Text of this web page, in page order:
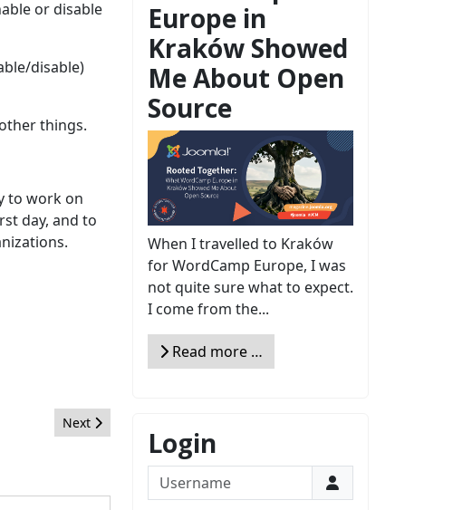
or disable
disable)
things.
to work on
day, and to
Next article: Creating com_services for Front-end Website
Next
Europe in
Kraków Showed
Me About Open
Source
When I travelled to Kraków
for WordCamp Europe, I was
not quite sure what to expect.
I come from the...
Read more …
Login
Username